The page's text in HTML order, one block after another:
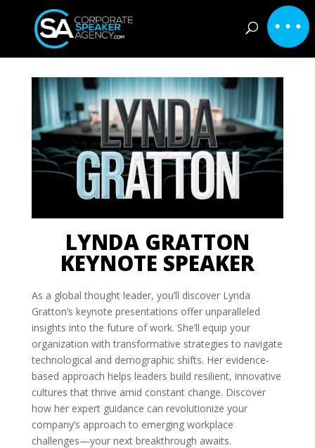
LYNDA GRATTON
KEYNOTE SPEAKER
As a global thought leader, you’ll discover Lynda
Gratton’s keynote presentations offer unparalleled
insights into the future of work. She’ll equip your
organization with transformative strategies to navigate
technological and demographic shifts. Her evidence-
based approach helps leaders build resilient, innovative
cultures that thrive amid constant change. Discover
how her expert guidance can revolutionize your
company’s approach to emerging workplace
challenges—your next breakthrough awaits.